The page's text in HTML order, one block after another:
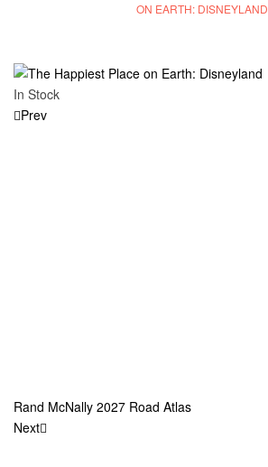
ON EARTH: DISNEYLAND
In Stock
Prev
Rand McNally 2027 Road Atlas
Next